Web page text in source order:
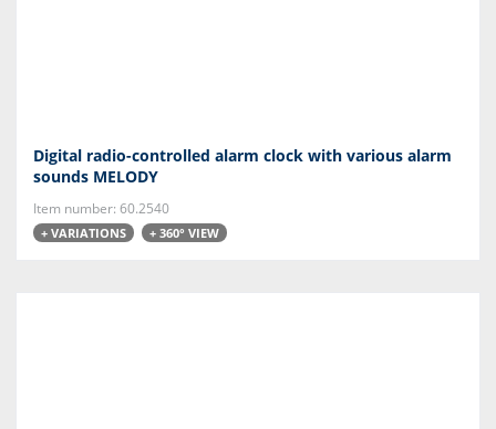
Digital radio-controlled alarm clock with various alarm
sounds MELODY
Item number: 60.2540
+ VARIATIONS + 360° VIEW